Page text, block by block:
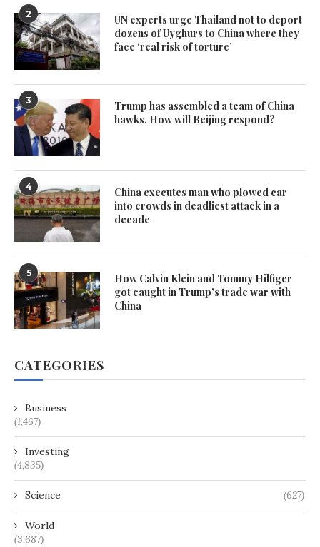
2
UN experts urge Thailand not to deport
dozens of Uyghurs to China where they
face ‘real risk of torture’
3
Trump has assembled a team of China
hawks. How will Beijing respond?
4
China executes man who plowed car
into crowds in deadliest attack in a
decade
5
How Calvin Klein and Tommy Hilfiger
got caught in Trump’s trade war with
China
CATEGORIES
Business
(1,467)
Investing
(4,835)
Science (627)
World
(3,687)